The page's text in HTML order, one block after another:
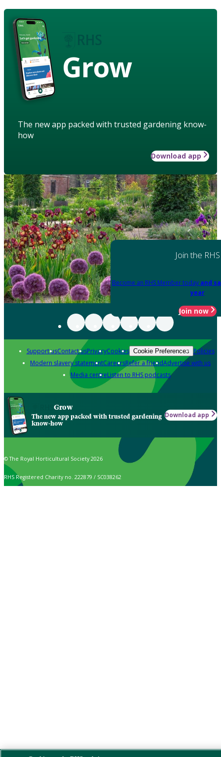
Grow
The new app packed with trusted gardening know-
how
Download app
Join the RHS
Become an RHS Member today and
year
Join now
Support usContact usPrivacyCookies Cookie Preferences Policies
Modern slavery statementCareersRefer a friendAdvertise with us
Media centreListen to RHS podcasts
Grow
The new app packed with trusted gardening
know-how
Download app
© The Royal Horticultural Society 2026
RHS Registered Charity no. 222879 / SC038262